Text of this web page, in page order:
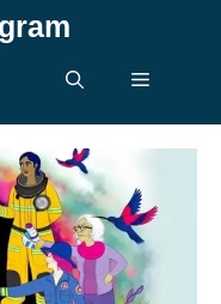
Menu